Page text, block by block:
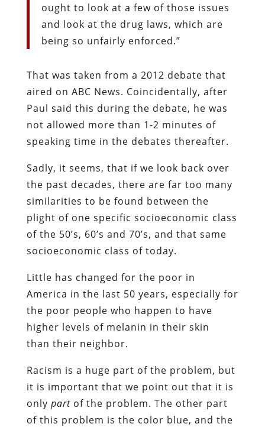
ought to look at a few of those issues
and look at the drug laws, which are
being so unfairly enforced.”
That was taken from a 2012 debate that
aired on ABC News. Coincidentally, after
Paul said this during the debate, he was
not allowed more than 1-2 minutes of
speaking time in the debates thereafter.
Sadly, it seems, that if we look back over
the past decades, there are far too many
similarities to be found between the
plight of one specific socioeconomic class
of the 50’s, 60’s and 70’s, and that same
socioeconomic class of today.
Little has changed for the poor in
America in the last 50 years, especially for
the poor people who happen to have
higher levels of melanin in their skin
than their neighbor.
Racism is a huge part of the problem, but
it is important that we point out that it is
only partof the problem. The other part
of this problem is the color blue, and the